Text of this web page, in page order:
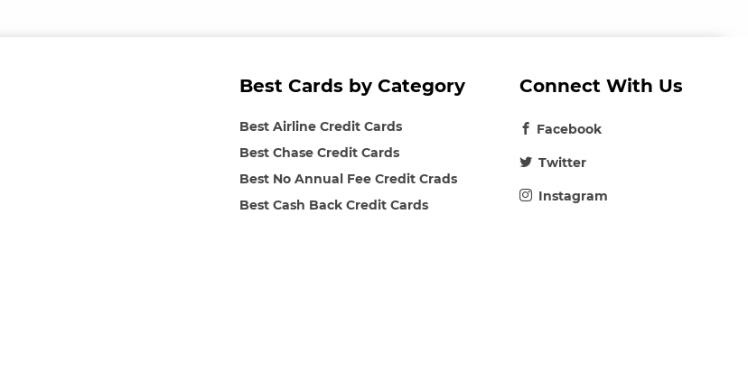
Best Cards by Category
Best Airline Credit Cards
Best Chase Credit Cards
Best No Annual Fee Credit Crads
Best Cash Back Credit Cards
Connect With Us
Facebook
Twitter
Instagram